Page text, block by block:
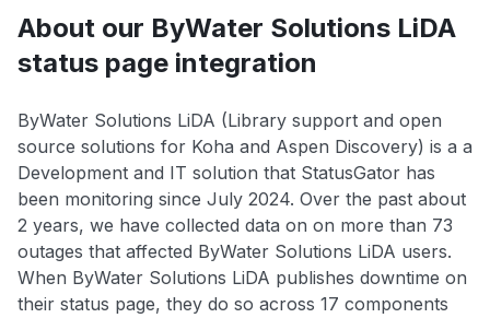
About our ByWater Solutions LiDA
status page integration
ByWater Solutions LiDA (Library support and open
source solutions for Koha and Aspen Discovery) is a a
Development and IT solution that StatusGator has
been monitoring since July 2024. Over the past about
2 years, we have collected data on on more than 73
outages that affected ByWater Solutions LiDA users.
When ByWater Solutions LiDA publishes downtime on
their status page, they do so across 17 components